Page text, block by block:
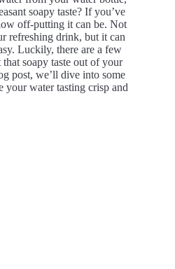
soapy taste? If you’ve
off-putting it can be. Not
refreshing drink, but it can
Luckily, there are a few
soapy taste out of your
post, we’ll dive into some
your water tasting crisp and